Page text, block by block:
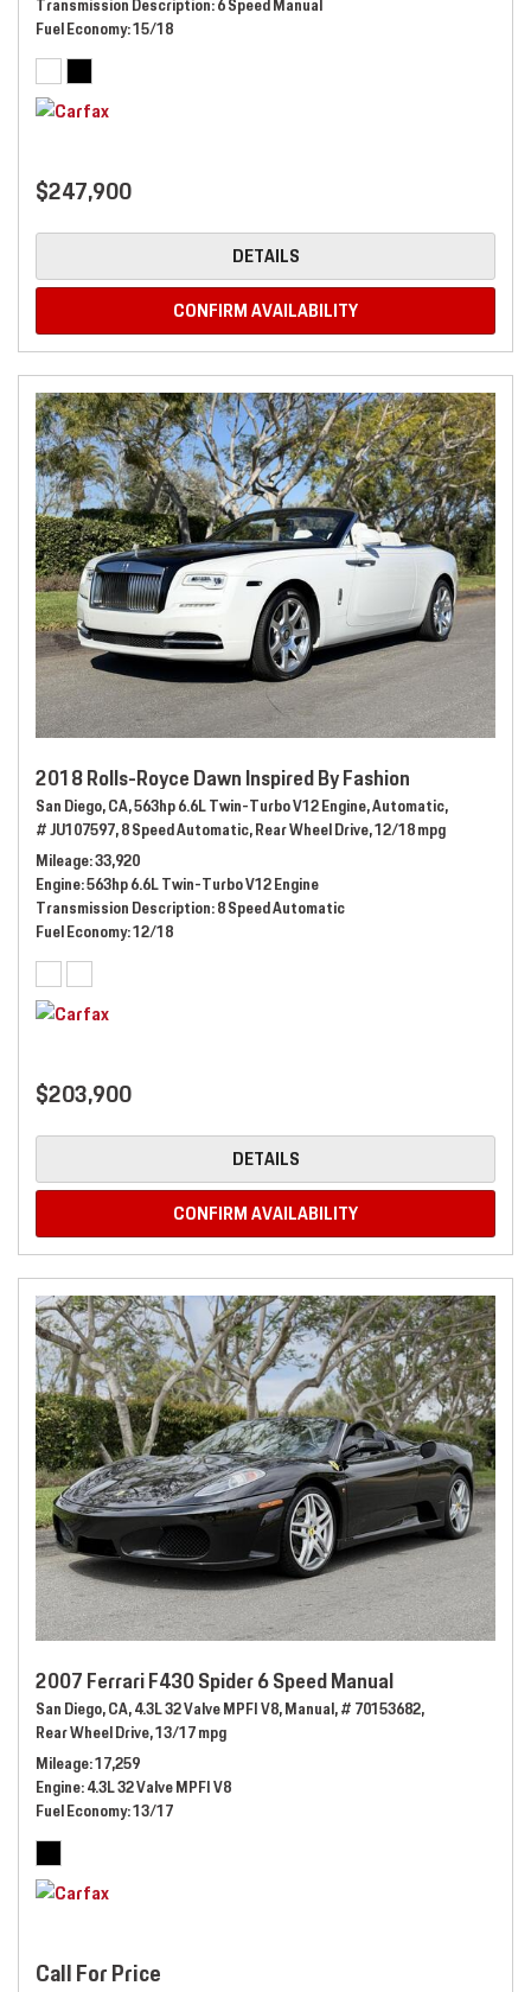
Transmission Description 6 Speed Manual
Fuel Economy 15/18
$247,900
DETAILS
CONFIRM AVAILABILITY
2018 Rolls-Royce Dawn Inspired By Fashion
San Diego, CA,563hp 6.6L Twin-Turbo V12 Engine,Automatic,
# JU107597,8 Speed Automatic,Rear Wheel Drive,12/18 mpg
Mileage 33,920
Engine 563hp 6.6L Twin-Turbo V12 Engine
Transmission Description 8 Speed Automatic
Fuel Economy 12/18
$203,900
DETAILS
CONFIRM AVAILABILITY
2007 Ferrari F430 Spider 6 Speed Manual
San Diego, CA,4.3L 32 Valve MPFI V8,Manual,# 70153682,
Rear Wheel Drive,13/17 mpg
Mileage 17,259
Engine 4.3L 32 Valve MPFI V8
Fuel Economy 13/17
Call For Price